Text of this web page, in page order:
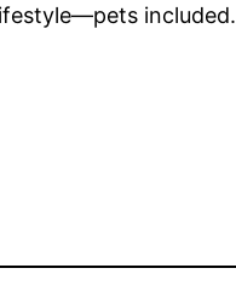
included.